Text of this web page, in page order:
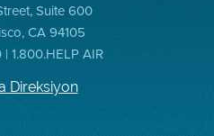
Suite 600
CA 94105
1.800.HELP AIR
Direksiyon